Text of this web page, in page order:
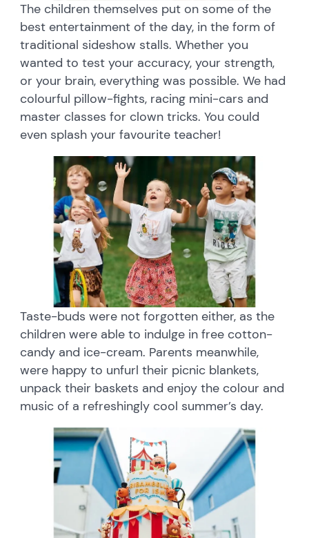
The children themselves put on some of the
best entertainment of the day, in the form of
traditional sideshow stalls. Whether you
wanted to test your accuracy, your strength,
or your brain, everything was possible. We had
colourful pillow-fights, racing mini-cars and
master classes for clown tricks. You could
even splash your favourite teacher!
Taste-buds were not forgotten either, as the
children were able to indulge in free cotton-
candy and ice-cream. Parents meanwhile,
were happy to unfurl their picnic blankets,
unpack their baskets and enjoy the colour and
music of a refreshingly cool summer’s day.